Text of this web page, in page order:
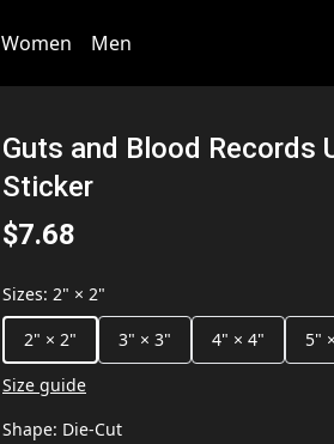
Women Men
Guts and Blood Records
Sticker
$7.68
Sizes: 2" × 2"
2" × 2"
3" × 3" 4" × 4" 5"
Size guide
Shape: Die-Cut